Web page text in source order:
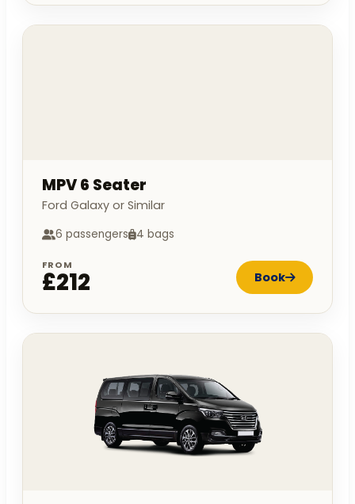
MPV 6 Seater
Ford Galaxy or Similar
6 passengers 4 bags
FROM
£212 Book